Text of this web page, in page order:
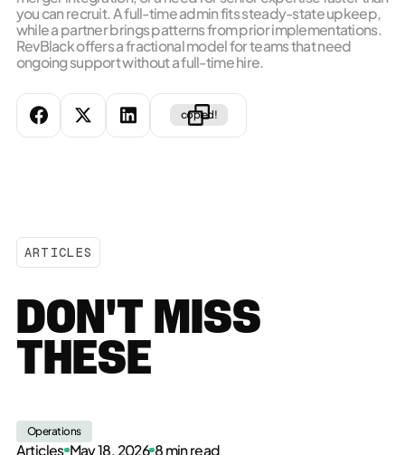
copied!
you can recruit. A full-time admin fits steady-state upkeep,
while a partner brings patterns from prior implementations.
RevBlack offers a fractional model for teams that need
ongoing support without a full-time hire.
ARTICLES
DON'T MISS
THESE
Operations
Articles May 18, 2026 8 min read